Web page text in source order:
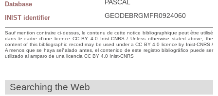
Database PASCAL
INIST identifier GEODEBRGMFR0924060
Sauf mention contraire ci-dessus, le contenu de cette notice bibliographique peut être utilisé
dans le cadre d’une licence CC BY 4.0 Inist-CNRS / Unless otherwise stated above, the
content of this bibliographic record may be used under a CC BY 4.0 licence by Inist-CNRS /
A menos que se haya señalado antes, el contenido de este registro bibliográfico puede ser
utilizado al amparo de una licencia CC BY 4.0 Inist-CNRS
Searching the Web